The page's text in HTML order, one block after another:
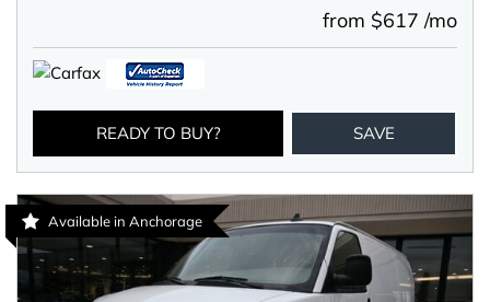
from $617 /mo
READY TO BUY? SAVE
Available in Anchorage